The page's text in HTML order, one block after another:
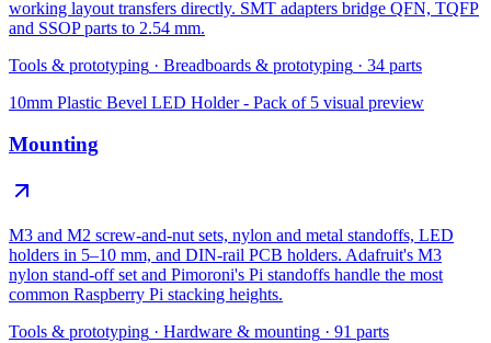
working layout transfers directly. SMT adapters bridge QFN, TQFP
and SSOP parts to 2.54 mm.
Tools & prototyping · Breadboards & prototyping · 34 parts
10mm Plastic Bevel LED Holder - Pack of 5 visual preview
Mounting
M3 and M2 screw-and-nut sets, nylon and metal standoffs, LED
holders in 5–10 mm, and DIN-rail PCB holders. Adafruit's M3
nylon stand-off set and Pimoroni's Pi standoffs handle the most
common Raspberry Pi stacking heights.
Tools & prototyping · Hardware & mounting · 91 parts